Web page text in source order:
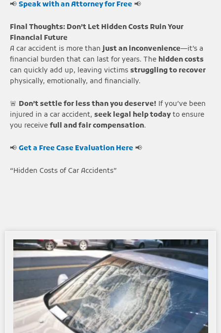
📢 Speak with an Attorney for Free 📢
Final Thoughts: Don’t Let Hidden Costs Ruin Your
Financial Future
A car accident is more than just an inconvenience—it’s a
financial burden that can last for years. The hidden costs
can quickly add up, leaving victims struggling to recover
physically, emotionally, and financially.
🚨 Don’t settle for less than you deserve! If you’ve been
injured in a car accident, seek legal help todayto ensure
you receive full and fair compensation.
📢 Get a Free Case Evaluation Here 📢
“Hidden Costs of Car Accidents”